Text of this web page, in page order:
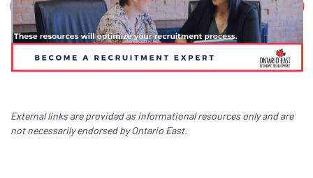
External links are provided as informational resources only and are
not necessarily endorsed by Ontario East.